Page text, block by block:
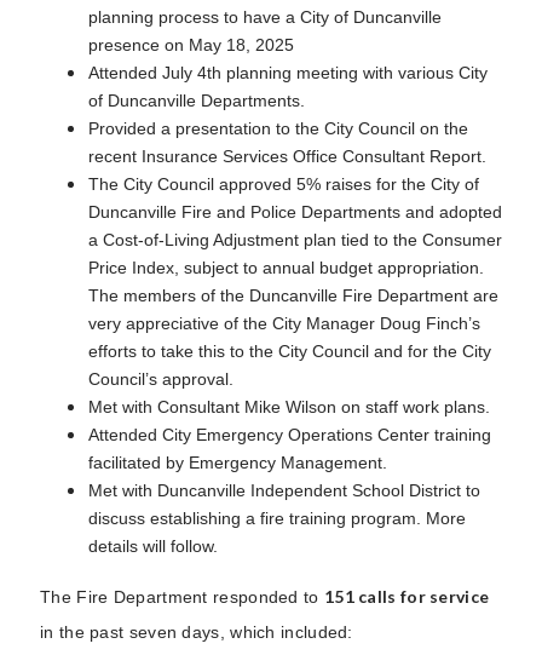
planning process to have a City of Duncanville
presence on May 18, 2025
Attended July 4th planning meeting with various City
of Duncanville Departments.
Provided a presentation to the City Council on the
recent Insurance Services Office Consultant Report.
The City Council approved 5% raises for the City of
Duncanville Fire and Police Departments and adopted
a Cost-of-Living Adjustment plan tied to the Consumer
Price Index, subject to annual budget appropriation.
The members of the Duncanville Fire Department are
very appreciative of the City Manager Doug Finch’s
efforts to take this to the City Council and for the City
Council’s approval.
Met with Consultant Mike Wilson on staff work plans.
Attended City Emergency Operations Center training
facilitated by Emergency Management.
Met with Duncanville Independent School District to
discuss establishing a fire training program. More
details will follow.
The Fire Department responded to 151 calls for service
in the past seven days, which included: